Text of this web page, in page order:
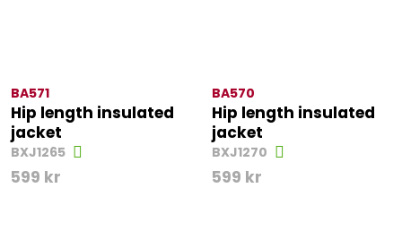
BA571
Hip length insulated
jacket
BXJ1265
599 kr
BA570
Hip length insulated
jacket
BXJ1270
599 kr